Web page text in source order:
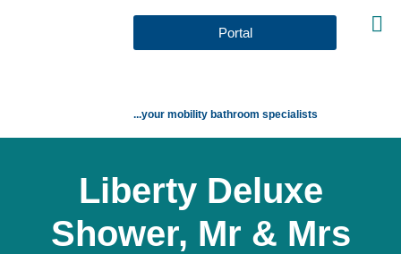
Portal
...your mobility bathroom specialists
Liberty Deluxe
Shower, Mr & Mrs